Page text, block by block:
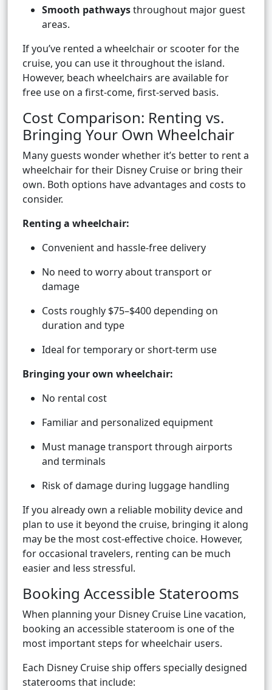
Smooth pathwaysthroughout major guest
areas.
If you’ve rented a wheelchair or scooter for the
cruise, you can use it throughout the island.
However, beach wheelchairs are available for
free use on a first-come, first-served basis.
Cost Comparison: Renting vs.
Bringing Your Own Wheelchair
Many guests wonder whether it’s better to rent a
wheelchair for their Disney Cruise or bring their
own. Both options have advantages and costs to
consider.
Renting a wheelchair:
Convenient and hassle-free delivery
No need to worry about transport or
damage
Costs roughly $75–$400 depending on
duration and type
Ideal for temporary or short-term use
Bringing your own wheelchair:
No rental cost
Familiar and personalized equipment
Must manage transport through airports
and terminals
Risk of damage during luggage handling
If you already own a reliable mobility device and
plan to use it beyond the cruise, bringing it along
may be the most cost-effective choice. However,
for occasional travelers, renting can be much
easier and less stressful.
Booking Accessible Staterooms
When planning your Disney Cruise Line vacation,
booking an accessible stateroom is one of the
most important steps for wheelchair users.
Each Disney Cruise ship offers specially designed
staterooms that include: